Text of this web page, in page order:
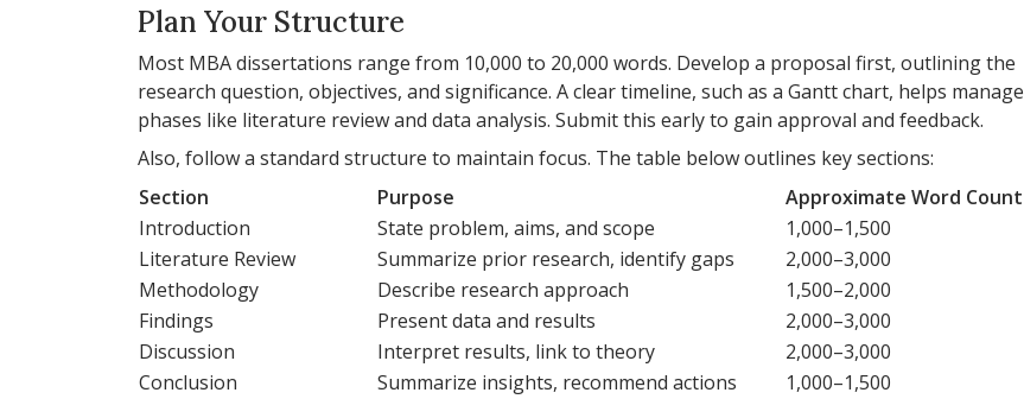
Plan Your Structure
Most MBA dissertations range from 10,000 to 20,000 words. Develop a proposal first, outlining the
research question, objectives, and significance. A clear timeline, such as a Gantt chart, helps manage
phases like literature review and data analysis. Submit this early to gain approval and feedback.
Also, follow a standard structure to maintain focus. The table below outlines key sections:
Section
Purpose
Approximate Word Count
Introduction
State problem, aims, and scope
1,000–1,500
Literature Review
Summarize prior research, identify gaps
2,000–3,000
Methodology
Describe research approach
1,500–2,000
Findings
Present data and results
2,000–3,000
Discussion
Interpret results, link to theory
2,000–3,000
Conclusion
Summarize insights, recommend actions
1,000–1,500